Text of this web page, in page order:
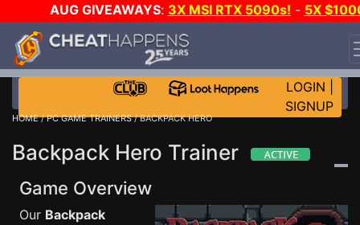
AUG GIVEAWAYS: 3X MSI RTX 5090s! - 5X
STEAM WALLET!
EVEN MORE CH?JOIN THE CLUB!
LOGIN
SIGNUP
HOME/PC GAME TRAINERS/ BACKPACK HERO
Backpack Hero Trainer
Game Overview
Our Backpack